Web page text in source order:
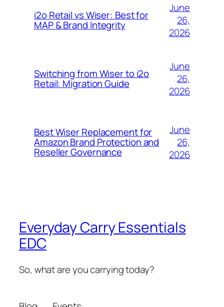
i2o Retail vs Wiser: Best for
MAP & Brand Integrity
June
26,
2026
Switching from Wiser to i2o
Retail: Migration Guide
June
26,
2026
Best Wiser Replacement for
Amazon Brand Protection and
Reseller Governance
June
26,
2026
Everyday Carry Essentials
EDC
So, what are you carrying today?